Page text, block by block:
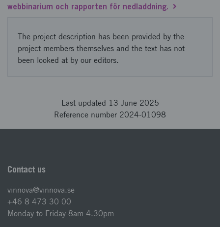
webbinarium och rapporten för nedladdning.
The project description has been provided by the
project members themselves and the text has not
been looked at by our editors.
Last updated 13 June 2025
Reference number 2024-01098
Contact us
vinnova@vinnova.se
+46 8 473 30 00
Monday to Friday 8am-4.30pm